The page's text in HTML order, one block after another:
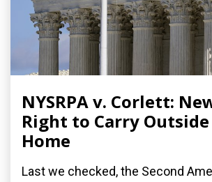
NYSRPA v. Corlett:
Right to Carry
Home
Last we checked, the Second